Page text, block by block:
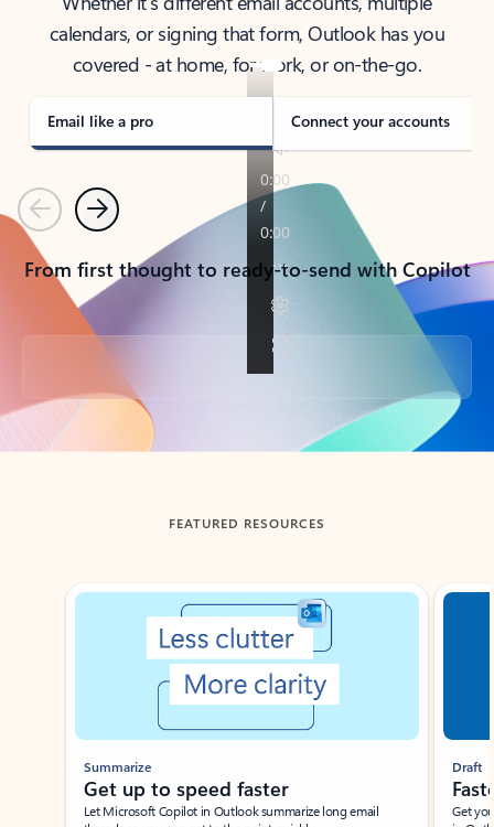
calendars, or signing that form, Outlook has you
covered - at home, for work, or on-the-go.
Email like a pro Connect your accounts
PreviousNext
From first thought to ready-to-send with Copilot
Back to tabs
FEATURED RESOURCES
Showing slide 1 of 3
Summarize
Get up to speed faster ​
Let Microsoft Copilot in Outlook summarize long email
Draft
Get